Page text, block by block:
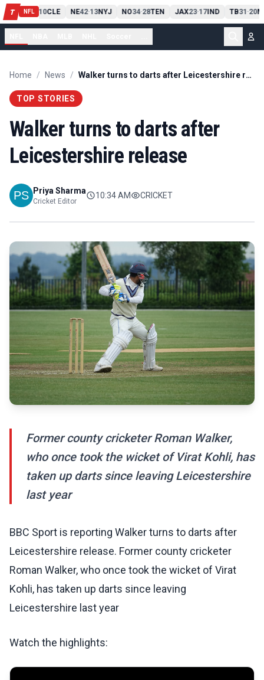
T NFL
PIT13 10CLE NE42-13NYJ NO34-28TEN JAX23-17IND TB31-20
Home / News / Walker turns to darts after Leicestershire release
TOP STORIES
Walker turns to darts after
Leicestershire release
Priya Sharma
Cricket Editor
10:34 AM CRICKET
Former county cricketer Roman Walker,
who once took the wicket of Virat Kohli, has
taken up darts since leaving Leicestershire
last year
BBC Sport is reporting Walker turns to darts after
Leicestershire release. Former county cricketer
Roman Walker, who once took the wicket of Virat
Kohli, has taken up darts since leaving
Leicestershire last year
Watch the highlights: